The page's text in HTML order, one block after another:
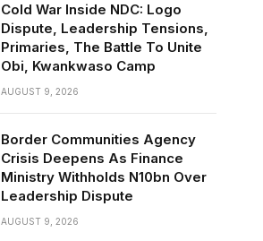
Cold War Inside NDC: Logo
Dispute, Leadership Tensions,
Primaries, The Battle To Unite
Obi, Kwankwaso Camp
AUGUST 9, 2026
Border Communities Agency
Crisis Deepens As Finance
Ministry Withholds N10bn Over
Leadership Dispute
AUGUST 9, 2026